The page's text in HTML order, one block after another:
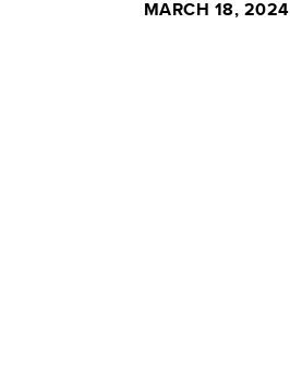
MARCH 18, 2024